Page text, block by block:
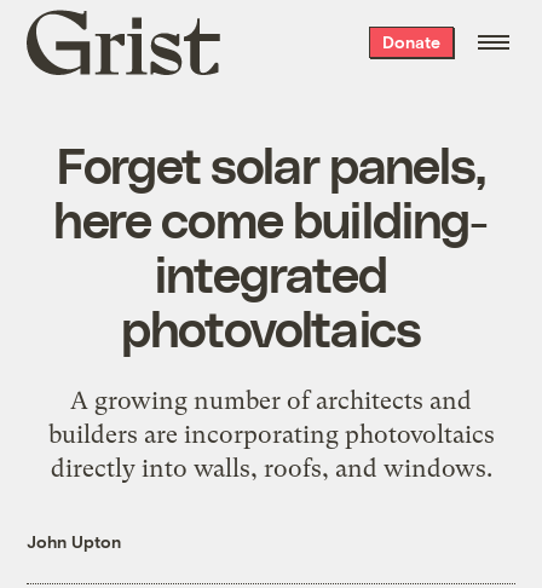
Grist
home
Donate
Forget solar panels,
here come building-
integrated
photovoltaics
A growing number of architects and
builders are incorporating photovoltaics
directly into walls, roofs, and windows.
John Upton